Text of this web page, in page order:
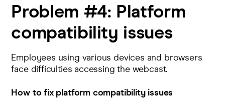
Problem #4: Platform
compatibility issues
Employees using various devices and browsers
face difficulties accessing the webcast.
How to fix platform compatibility issues